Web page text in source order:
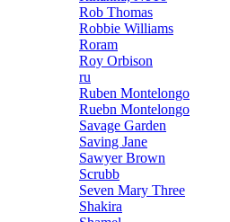
Rob Thomas
Robbie Williams
Roram
Roy Orbison
ru
Ruben Montelongo
Ruebn Montelongo
Savage Garden
Saving Jane
Sawyer Brown
Scrubb
Seven Mary Three
Shakira